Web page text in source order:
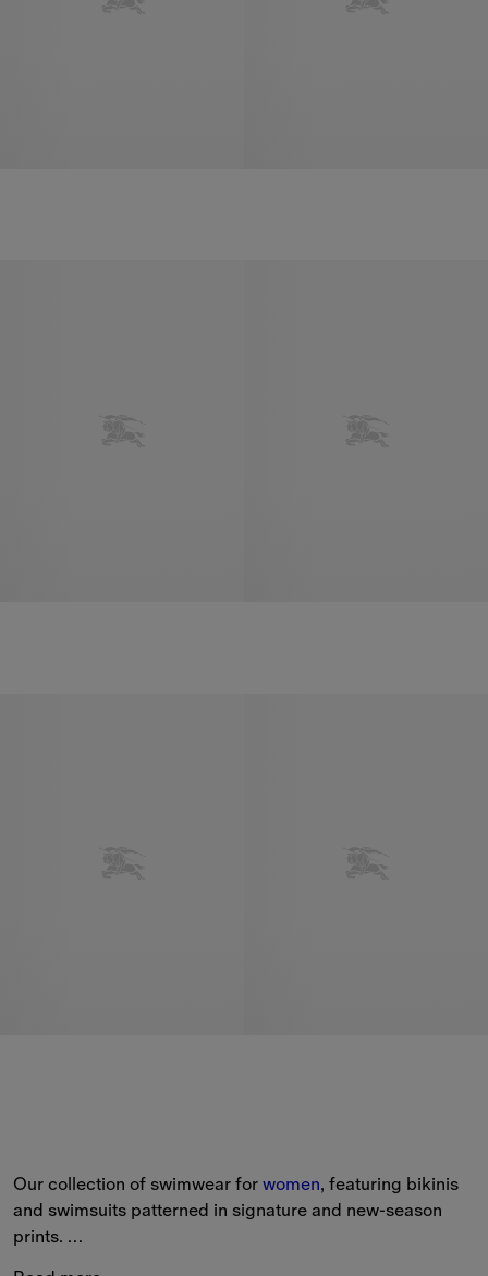
Our collection of swimwear for women, featuring bikinis
and swimsuits patterned in signature and new-season
prints.